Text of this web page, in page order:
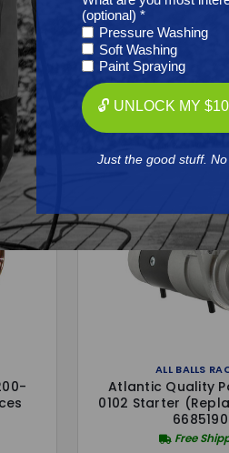
Frequently
ALL BALLS
Atlantic Quality
0102 Starter
Free
(optional) *
Pressure Washing
Soft Washing
Paint Spraying
🔓 UNLOCK MY
Just the good stuff.